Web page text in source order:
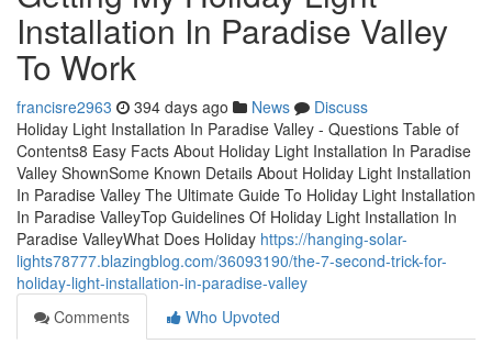
Installation In Paradise Valley
To Work
francisre2963 394 days ago News
Discuss
Holiday Light Installation In Paradise Valley - Questions Table of
Contents8 Easy Facts About Holiday Light Installation In Paradise
Valley ShownSome Known Details About Holiday Light Installation
In Paradise Valley The Ultimate Guide To Holiday Light Installation
In Paradise ValleyTop Guidelines Of Holiday Light Installation In
Paradise ValleyWhat Does Holiday https://hanging-solar-
lights78777.blazingblog.com/36093190/the-7-second-trick-for-
holiday-light-installation-in-paradise-valley
Comments
Who Upvoted